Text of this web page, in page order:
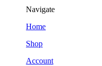
Navigate
Home
Shop
Account